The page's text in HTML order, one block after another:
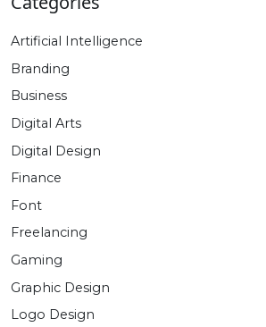
Artificial Intelligence
Branding
Business
Digital Arts
Digital Design
Finance
Font
Freelancing
Gaming
Graphic Design
Logo Design